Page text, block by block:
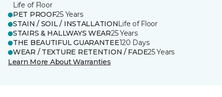
Life of Floor
PET PROOF25 Years
STAIN / SOIL / INSTALLATIONLife of Floor
STAIRS & HALLWAYS WEAR25 Years
THE BEAUTIFUL GUARANTEE120 Days
WEAR / TEXTURE RETENTION / FADE25 Years
Learn More About Warranties